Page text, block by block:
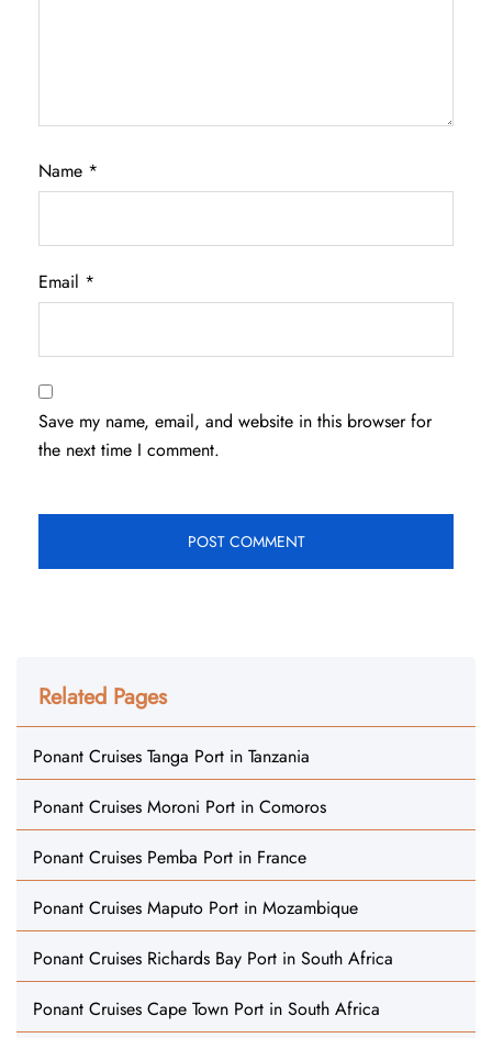
Name *
Email *
Save my name, email, and website in this browser for
the next time I comment.
Related Pages
Ponant Cruises Tanga Port in Tanzania
Ponant Cruises Moroni Port in Comoros
Ponant Cruises Pemba Port in France
Ponant Cruises Maputo Port in Mozambique
Ponant Cruises Richards Bay Port in South Africa
Ponant Cruises Cape Town Port in South Africa